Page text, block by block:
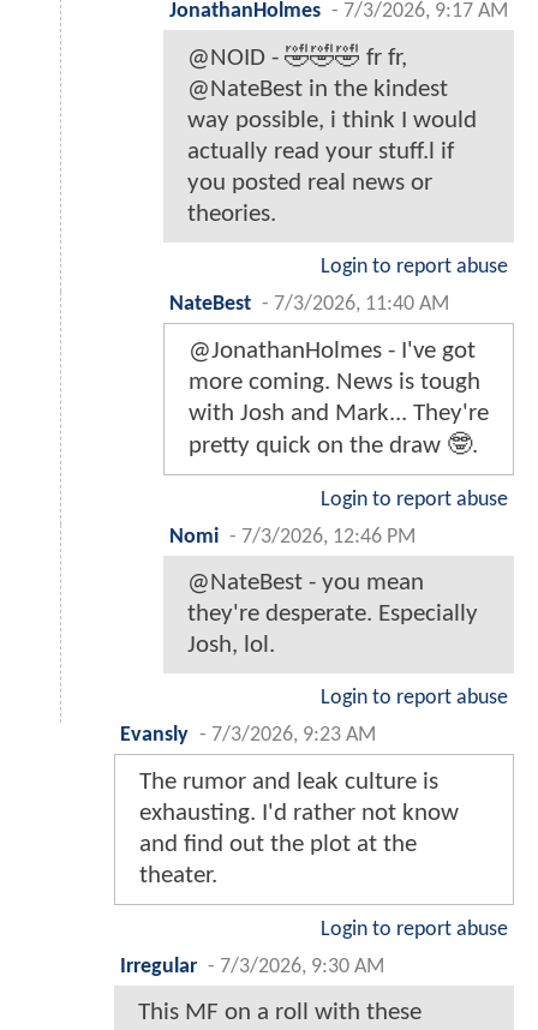
JonathanHolmes - 7/3/2026, 9:17 AM
@NOID - 🤣🤣🤣 fr fr,
@NateBest in the kindest
way possible, i think I would
actually read your stuff.l if
you posted real news or
theories.
Login to report abuse
NateBest - 7/3/2026, 11:40 AM
@JonathanHolmes - I've got
more coming. News is tough
with Josh and Mark... They're
pretty quick on the draw 🤓.
Login to report abuse
Nomi - 7/3/2026, 12:46 PM
@NateBest - you mean
they're desperate. Especially
Josh, lol.
Login to report abuse
Evansly - 7/3/2026, 9:23 AM
The rumor and leak culture is
exhausting. I'd rather not know
and find out the plot at the
theater.
Login to report abuse
Irregular - 7/3/2026, 9:30 AM
This MF on a roll with these